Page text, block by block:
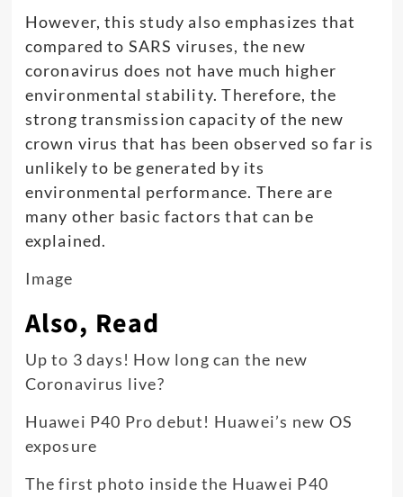
However, this study also emphasizes that
compared to SARS viruses, the new
coronavirus does not have much higher
environmental stability. Therefore, the
strong transmission capacity of the new
crown virus that has been observed so far is
unlikely to be generated by its
environmental performance. There are
many other basic factors that can be
explained.
Image
Also, Read
Up to 3 days! How long can the new
Coronavirus live?
Huawei P40 Pro debut! Huawei’s new OS
exposure
The first photo inside the Huawei P40